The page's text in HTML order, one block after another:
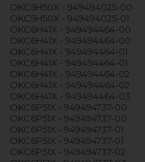
OKC5H50X - 949494025-00
OKC5H50X - 949494025-01
OKC6H41X - 949494464-00
OKC6H41X - 949494464-00
OKC6H41X - 949494464-01
OKC6H41X - 949494464-01
OKC6H41X - 949494464-02
OKC6H41X - 949494464-02
OKC6H41X - 949494464-03
OKC6P51X - 949494737-00
OKC6P51X - 949494737-00
OKC6P51X - 949494737-01
OKC6P51X - 949494737-01
OKC6P51X - 949494737-02